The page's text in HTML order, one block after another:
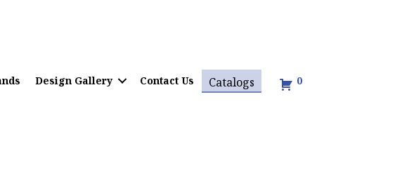
Design Gallery Contact Us Catalogs 0